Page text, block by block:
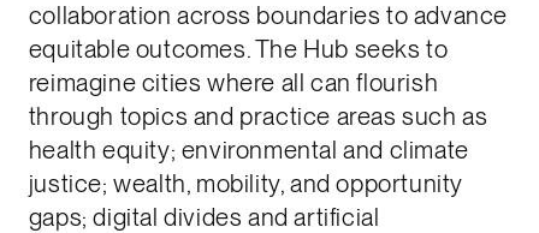
collaboration across boundaries to advance
equitable outcomes. The Hub seeks to
reimagine cities where all can flourish
through topics and practice areas such as
health equity; environmental and climate
justice; wealth, mobility, and opportunity
gaps; digital divides and artificial